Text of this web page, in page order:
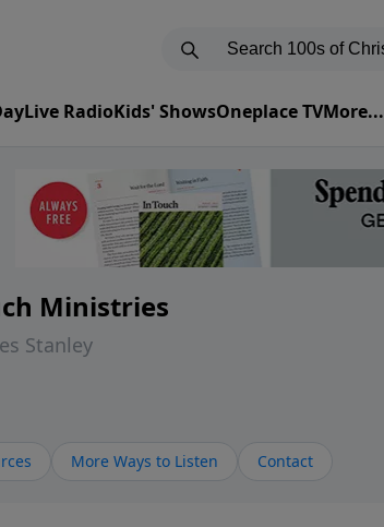
Live RadioKids' ShowsOneplace TVMore...
Ministries
Stanley
More Ways to Listen Contact